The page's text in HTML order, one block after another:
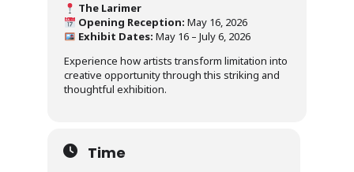
The Larimer
Opening Reception: May 16, 2026
Exhibit Dates: May 16 – July 6, 2026
Experience how artists transform limitation into
creative opportunity through this striking and
thoughtful exhibition.
Time